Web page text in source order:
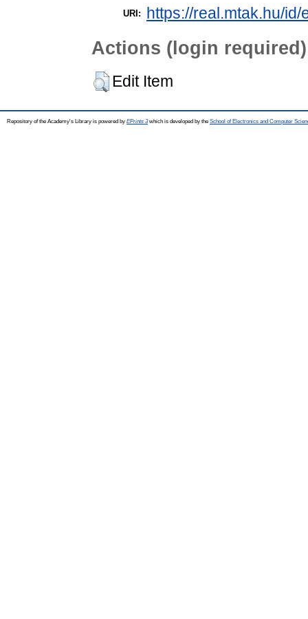
URI: https://real.mtak.hu/
Actions (login required)
Edit Item
Repository of the Academy's Library is powered by EPrints 3which is developed by the School of Electronics and Computer